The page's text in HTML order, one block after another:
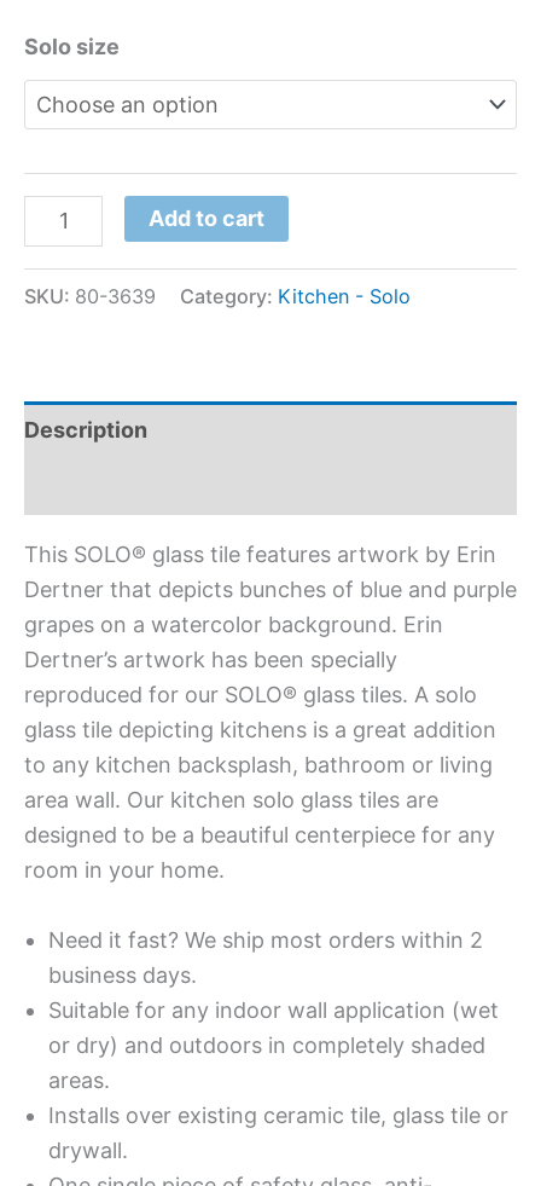
Solo size
Add to cart
SKU: 80-3639 Category: Kitchen - Solo
Description
This SOLO® glass tile features artwork by Erin
Dertner that depicts bunches of blue and purple
grapes on a watercolor background. Erin
Dertner’s artwork has been specially
reproduced for our SOLO® glass tiles. A solo
glass tile depicting kitchens is a great addition
to any kitchen backsplash, bathroom or living
area wall. Our kitchen solo glass tiles are
designed to be a beautiful centerpiece for any
room in your home.
Need it fast? We ship most orders within 2
business days.
Suitable for any indoor wall application (wet
or dry) and outdoors in completely shaded
areas.
Installs over existing ceramic tile, glass tile or
drywall.